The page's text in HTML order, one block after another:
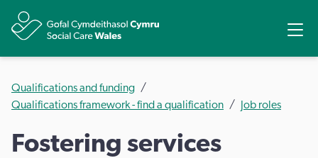
Qualifications and funding
Qualifications framework - find a qualification
Job roles
Fostering services